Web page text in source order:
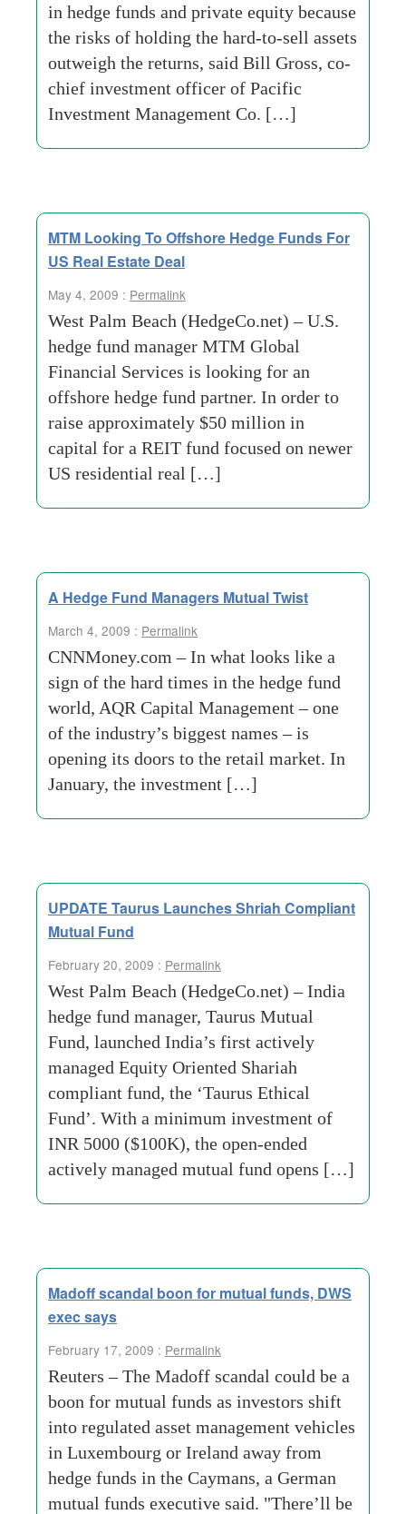
in hedge funds and private equity because
the risks of holding the hard-to-sell assets
outweigh the returns, said Bill Gross, co-
chief investment officer of Pacific
Investment Management Co. […]
MTM Looking To Offshore Hedge Funds For
US Real Estate Deal
May 4, 2009 : Permalink
West Palm Beach (HedgeCo.net) – U.S.
hedge fund manager MTM Global
Financial Services is looking for an
offshore hedge fund partner. In order to
raise approximately $50 million in
capital for a REIT fund focused on newer
US residential real […]
A Hedge Fund Managers Mutual Twist
March 4, 2009 : Permalink
CNNMoney.com – In what looks like a
sign of the hard times in the hedge fund
world, AQR Capital Management – one
of the industry’s biggest names – is
opening its doors to the retail market. In
January, the investment […]
UPDATE Taurus Launches Shriah Compliant
Mutual Fund
February 20, 2009 : Permalink
West Palm Beach (HedgeCo.net) – India
hedge fund manager, Taurus Mutual
Fund, launched India’s first actively
managed Equity Oriented Shariah
compliant fund, the ‘Taurus Ethical
Fund’. With a minimum investment of
INR 5000 ($100K), the open-ended
actively managed mutual fund opens […]
Madoff scandal boon for mutual funds, DWS
exec says
February 17, 2009 : Permalink
Reuters – The Madoff scandal could be a
boon for mutual funds as investors shift
into regulated asset management vehicles
in Luxembourg or Ireland away from
hedge funds in the Caymans, a German
mutual funds executive said. "There’ll be